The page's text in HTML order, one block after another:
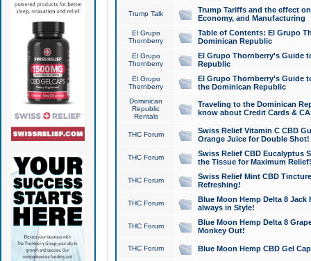
Trump Talk
Trump Tariffs and the effect
Economy, and Manufacturing
El Grupo
Thornberry
Table of Contents: El Grupo
Dominican Republic
El Grupo
Thornberry
El Grupo Thornberry's Guide
Republic
El Grupo
Thornberry
El Grupo Thornberry's Guide
the Dominican Republic
Dominican
Republic
Rentals
Traveling to the Dominican
know about Credit Cards &
THC Forum
Swiss Relief Vitamin C CBD
Orange Juice for Double Shot!
THC Forum
Swiss Relief CBD Eucalyptus
the Tissue for Maximum Relief!
THC Forum
Swiss Relief Mint CBD
Refreshing!
THC Forum
Blue Moon Hemp Delta 8 Jack
always in Style!
THC Forum
Blue Moon Hemp Delta 8
Monkey Out!
THC Forum Blue Moon Hemp CBD Gel